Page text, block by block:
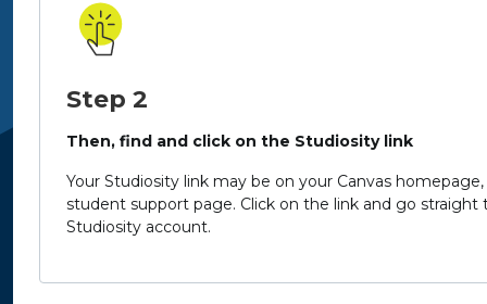
Step 2
Then, find and click on the Studiosity link
Your Studiosity link may be on your Canvas
student support page. Click on the link and go straight
Studiosity account.